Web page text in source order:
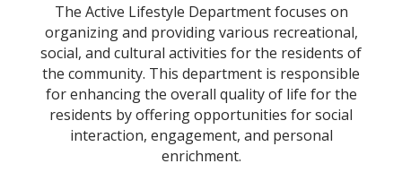
The Active Lifestyle Department focuses on
organizing and providing various recreational,
social, and cultural activities for the residents of
the community. This department is responsible
for enhancing the overall quality of life for the
residents by offering opportunities for social
interaction, engagement, and personal
enrichment.